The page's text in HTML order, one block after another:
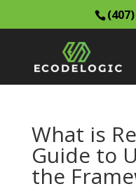
What is
Guide to
the